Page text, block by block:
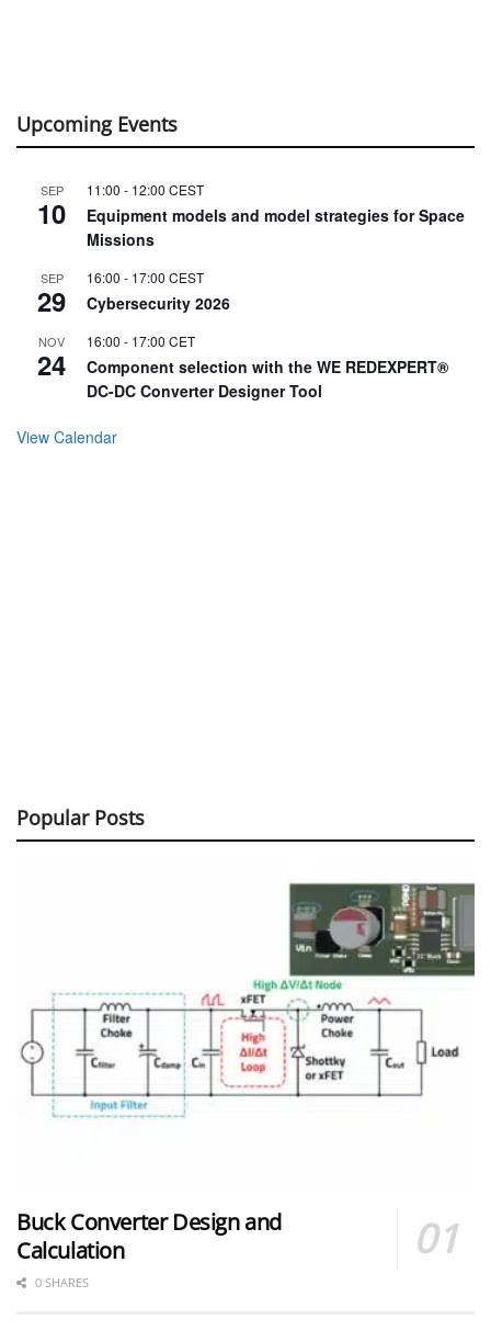
Upcoming Events
SEP
10
11:00 - 12:00 CEST
Equipment models and model strategies for Space
Missions
SEP
29
16:00 - 17:00 CEST
Cybersecurity 2026
NOV
24
16:00 - 17:00 CET
Component selection with the WE REDEXPERT®
DC-DC Converter Designer Tool
View Calendar
Popular Posts
Buck Converter Design and
Calculation
0 SHARES